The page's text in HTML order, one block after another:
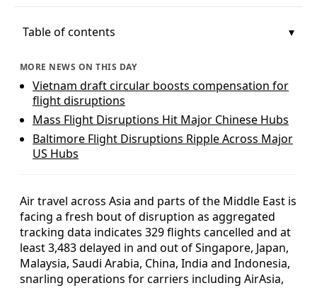
Table of contents
MORE NEWS ON THIS DAY
Vietnam draft circular boosts compensation for
flight disruptions
Mass Flight Disruptions Hit Major Chinese Hubs
Baltimore Flight Disruptions Ripple Across Major
US Hubs
Air travel across Asia and parts of the Middle East is
facing a fresh bout of disruption as aggregated
tracking data indicates 329 flights cancelled and at
least 3,483 delayed in and out of Singapore, Japan,
Malaysia, Saudi Arabia, China, India and Indonesia,
snarling operations for carriers including AirAsia,